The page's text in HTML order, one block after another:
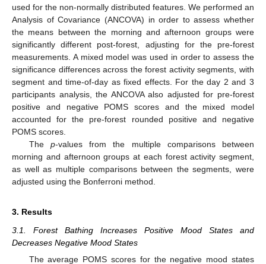
used for the non-normally distributed features. We performed an
Analysis of Covariance (ANCOVA) in order to assess whether
the means between the morning and afternoon groups were
significantly different post-forest, adjusting for the pre-forest
measurements. A mixed model was used in order to assess the
significance differences across the forest activity segments, with
segment and time-of-day as fixed effects. For the day 2 and 3
participants analysis, the ANCOVA also adjusted for pre-forest
positive and negative POMS scores and the mixed model
accounted for the pre-forest rounded positive and negative
POMS scores.
The p-values from the multiple comparisons between
morning and afternoon groups at each forest activity segment,
as well as multiple comparisons between the segments, were
adjusted using the Bonferroni method.
3. Results
3.1. Forest Bathing Increases Positive Mood States and
Decreases Negative Mood States
The average POMS scores for the negative mood states